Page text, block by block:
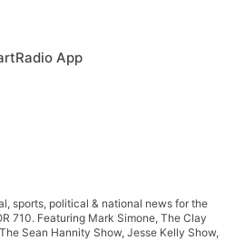
App
sports, political & national news for the
710. Featuring Mark Simone, The Clay
Sean Hannity Show, Jesse Kelly Show,